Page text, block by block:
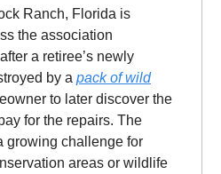
Ranch, Florida is
the association
a retiree’s newly
by a pack of wild
to later discover the
for the repairs. The
growing challenge for
areas or wildlife